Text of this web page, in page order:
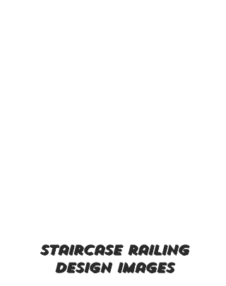
staircase railing
design images